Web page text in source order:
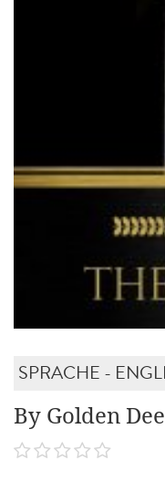
SPRACHE -
By Golden